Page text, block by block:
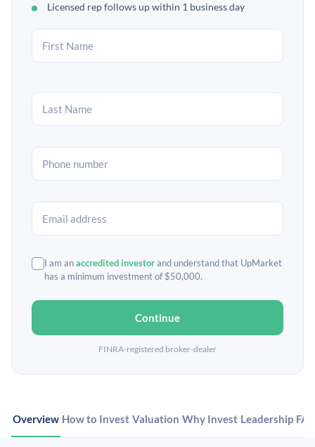
Licensed rep follows up within 1 business day
I am anaccredited investorand understand that UpMarket
has a minimum investment of $50,000.
Continue
FINRA-registered broker-dealer
Overview How to Invest Valuation Why Invest Leadership